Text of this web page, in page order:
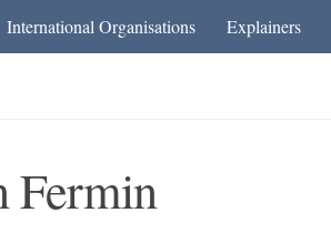
International Organisations Explainers
Fermin